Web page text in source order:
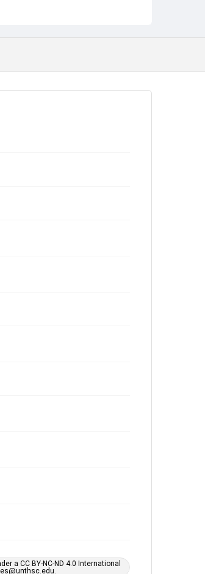
a CC BY-NC-ND 4.0 International